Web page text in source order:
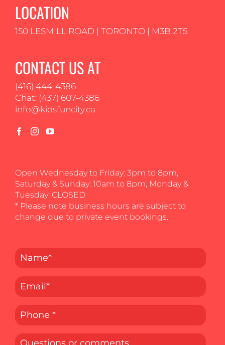
LOCATION
150 LESMILL ROAD | TORONTO | M3B 2T5
CONTACT US AT
(416) 444-4386
Chat: (437) 607-4386
info@kidsfuncity.ca
Open Wednesday to Friday: 3pm to 8pm,
Saturday & Sunday: 10am to 8pm, Monday &
Tuesday: CLOSED
* Please note business hours are subject to
change due to private event bookings.